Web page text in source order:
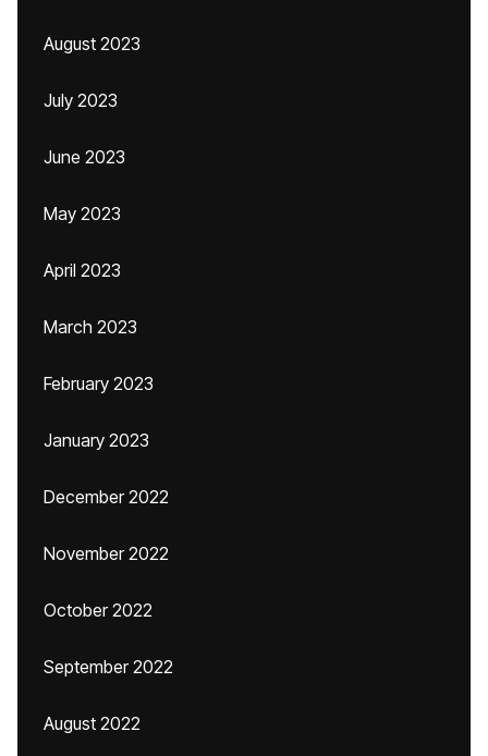
August 2023
July 2023
June 2023
May 2023
April 2023
March 2023
February 2023
January 2023
December 2022
November 2022
October 2022
September 2022
August 2022